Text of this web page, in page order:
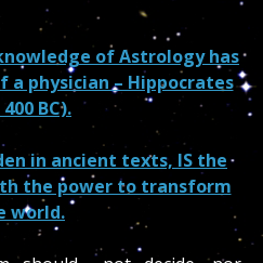
of Astrology has
physician – Hippocrates
BC).
in ancient texts, IS the
the power to transform
world.